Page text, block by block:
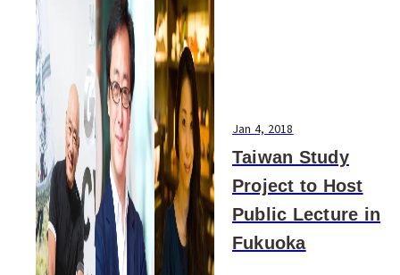
Jan 4, 2018
Taiwan Study
Project to Host
Public Lecture in
Fukuoka